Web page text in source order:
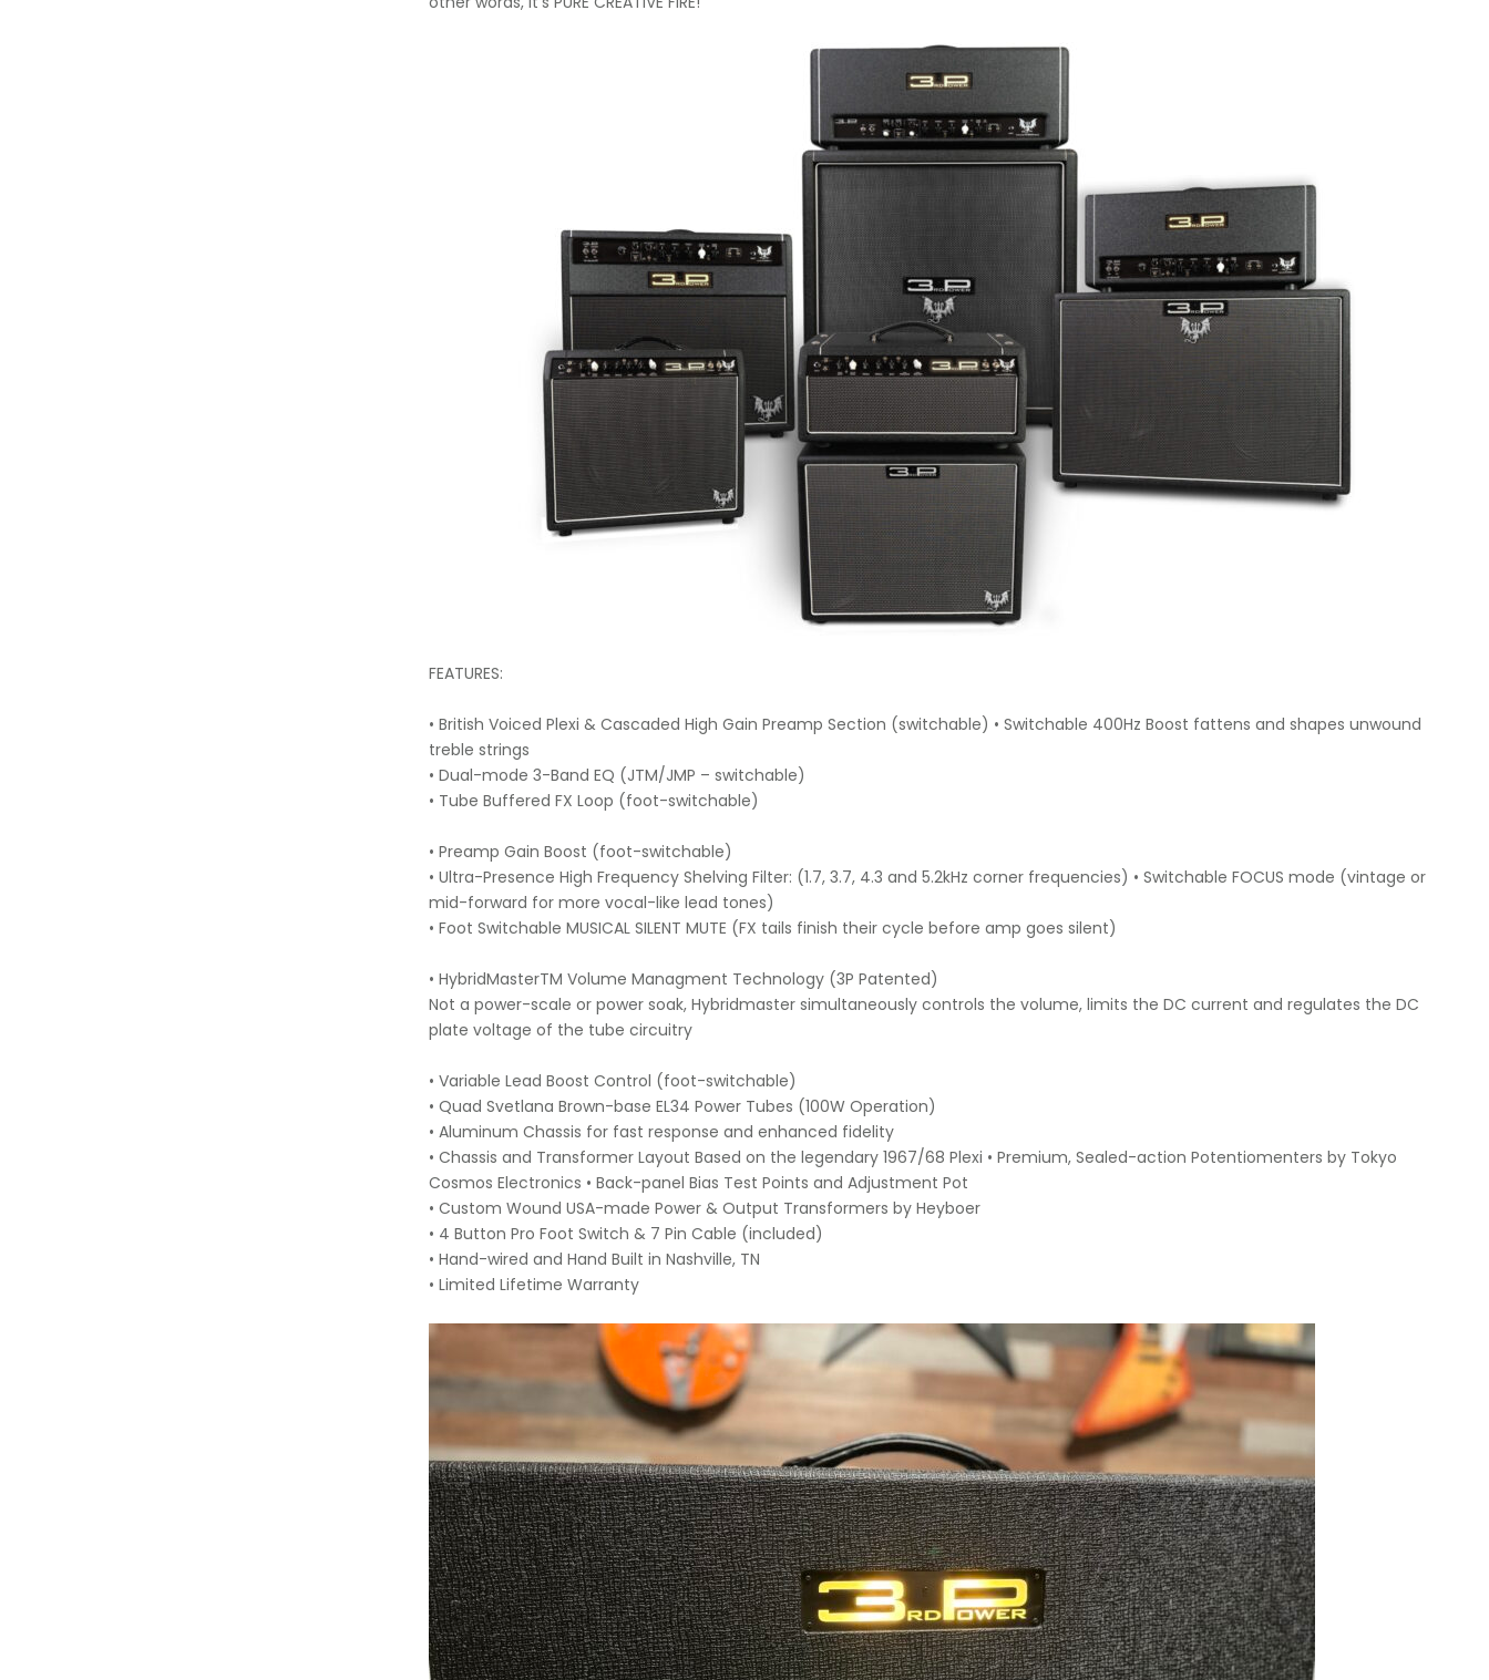
FEATURES:
• British Voiced Plexi & Cascaded High Gain Preamp Section (switchable) • Switchable 400Hz Boost fattens and shapes unwound
treble strings
• Dual-mode 3-Band EQ (JTM/JMP – switchable)
• Tube Buffered FX Loop (foot-switchable)
• Preamp Gain Boost (foot-switchable)
• Ultra-Presence High Frequency Shelving Filter: (1.7, 3.7, 4.3 and 5.2kHz corner frequencies) • Switchable FOCUS mode (vintage or
mid-forward for more vocal-like lead tones)
• Foot Switchable MUSICAL SILENT MUTE (FX tails finish their cycle before amp goes silent)
• HybridMasterTM Volume Managment Technology (3P Patented)
Not a power-scale or power soak, Hybridmaster simultaneously controls the volume, limits the DC current and regulates the DC
plate voltage of the tube circuitry
• Variable Lead Boost Control (foot-switchable)
• Quad Svetlana Brown-base EL34 Power Tubes (100W Operation)
• Aluminum Chassis for fast response and enhanced fidelity
• Chassis and Transformer Layout Based on the legendary 1967/68 Plexi • Premium, Sealed-action Potentiomenters by Tokyo
Cosmos Electronics • Back-panel Bias Test Points and Adjustment Pot
• Custom Wound USA-made Power & Output Transformers by Heyboer
• 4 Button Pro Foot Switch & 7 Pin Cable (included)
• Hand-wired and Hand Built in Nashville, TN
• Limited Lifetime Warranty